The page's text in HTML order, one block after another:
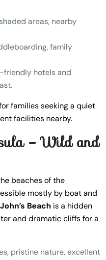
areas, nearby
family
friendly hotels and
families seeking a quiet
facilities nearby.
– Wild and
beaches of the
mostly by boat and
Beach is a hidden
and dramatic cliffs for a
pristine nature, excellent